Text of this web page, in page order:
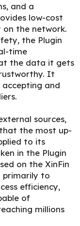
and a
low-cost
the network.
the Plugin
time
the data it gets
It
and
sources,
the most up-
to its
in the Plugin
on the XinFin
primarily to
efficiency,
of
millions